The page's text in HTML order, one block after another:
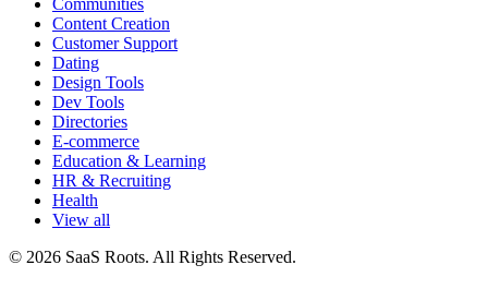
Communities
Content Creation
Customer Support
Dating
Design Tools
Dev Tools
Directories
E-commerce
Education & Learning
HR & Recruiting
Health
View all
© 2026 SaaS Roots. All Rights Reserved.